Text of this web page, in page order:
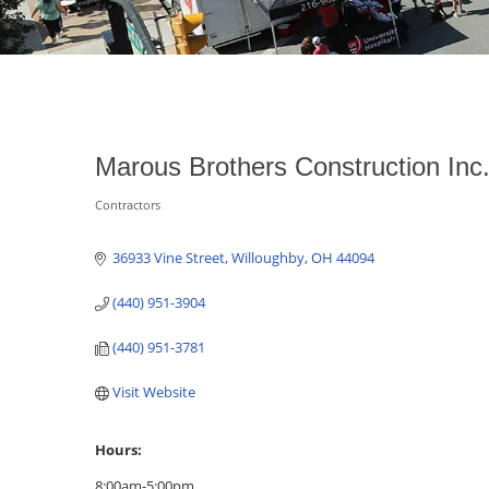
Marous Brothers Construction Inc.
Contractors
36933 Vine Street Willoughby OH 44094
(440) 951-3904
(440) 951-3781
Visit Website
Hours: